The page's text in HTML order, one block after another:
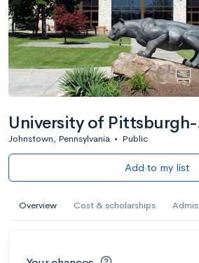
University of
Johnstown, Pennsylvania • Public
Add to my list
Overview Cost & scholarships